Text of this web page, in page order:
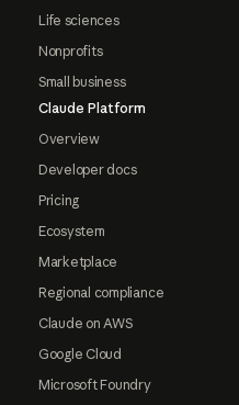
Life sciences
Nonprofits
Small business
Claude Platform
Overview
Developer docs
Pricing
Ecosystem
Marketplace
Regional compliance
Claude on AWS
Google Cloud
Microsoft Foundry